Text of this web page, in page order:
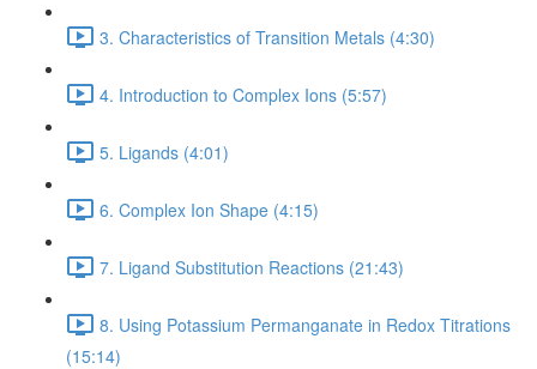
3. Characteristics of Transition Metals (4:30)
4. Introduction to Complex Ions (5:57)
5. Ligands (4:01)
6. Complex Ion Shape (4:15)
7. Ligand Substitution Reactions (21:43)
8. Using Potassium Permanganate in Redox Titrations
(15:14)